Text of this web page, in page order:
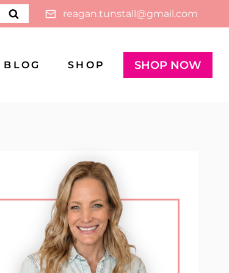
reagan.tunstall@gmail.com
BLOG SHOP SHOP NOW